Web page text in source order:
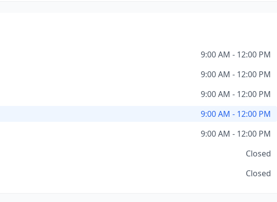
9:00 AM - 12:00 PM
9:00 AM - 12:00 PM
9:00 AM - 12:00 PM
9:00 AM - 12:00 PM
9:00 AM - 12:00 PM
Closed
Closed